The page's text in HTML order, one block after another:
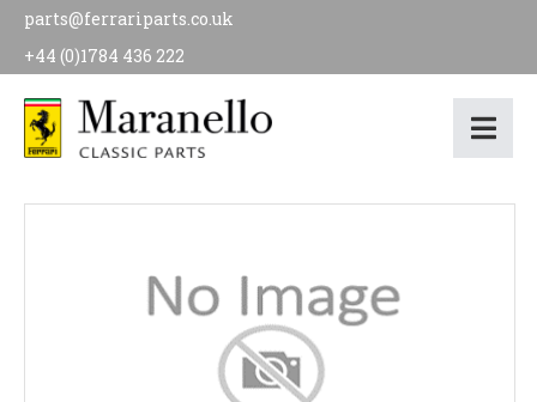
parts@ferrariparts.co.uk
+44 (0)1784 436 222